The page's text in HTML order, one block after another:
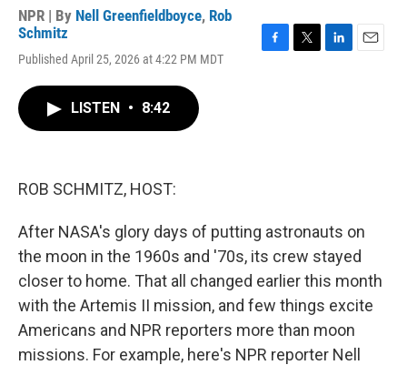
NPR | By Nell Greenfieldboyce, Rob
Schmitz
Published April 25, 2026 at 4:22 PM MDT
LISTEN • 8:42
ROB SCHMITZ, HOST:
After NASA's glory days of putting astronauts on
the moon in the 1960s and '70s, its crew stayed
closer to home. That all changed earlier this month
with the Artemis II mission, and few things excite
Americans and NPR reporters more than moon
missions. For example, here's NPR reporter Nell